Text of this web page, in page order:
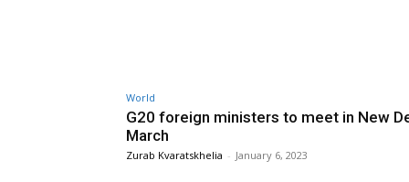
World
G20 foreign ministers to meet in New
March
Zurab Kvaratskhelia - January 6, 2023